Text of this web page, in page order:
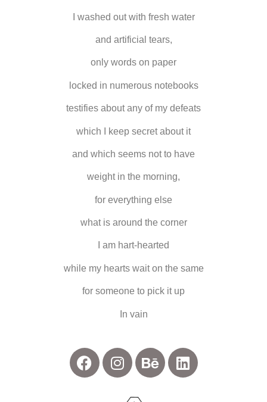
I washed out with fresh water
and artificial tears,
only words on paper
locked in numerous notebooks
testifies about any of my defeats
which I keep secret about it
and which seems not to have
weight in the morning,
for everything else
what is around the corner
I am hart-hearted
while my hearts wait on the same
for someone to pick it up
In vain